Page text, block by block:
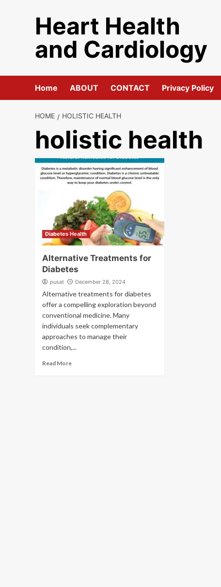
Heart Health
and Cardiology
Home ABOUT CONTACT Privacy Policy
HOME HOLISTIC HEALTH
holistic health
Diabetes Health
Alternative Treatments for
Diabetes
pusat December 28, 2024
Alternative treatments for diabetes
offer a compelling exploration beyond
conventional medicine. Many
individuals seek complementary
approaches to manage their
condition,...
Read More